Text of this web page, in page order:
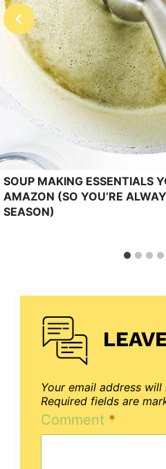
SOUP MAKING ESSENTIALS
AMAZON (SO YOU’RE
SEASON)
Your email address
Required fields are
Comment *